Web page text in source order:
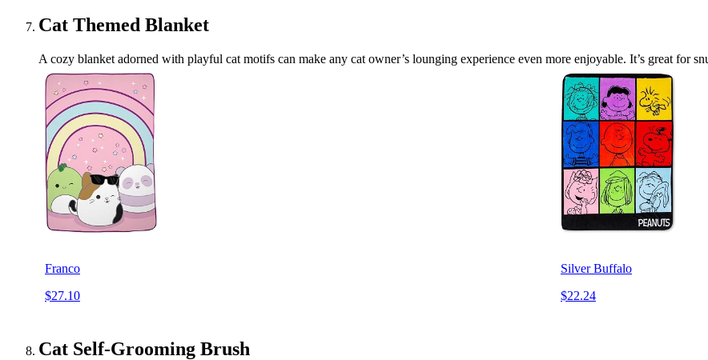
Cat Themed Blanket
A cozy blanket adorned with playful cat motifs can make any cat owner’s lounging experience even more enjoyable. It’s great for
Franco
$27.10
Silver Buffalo
$22.24
Cat Self-Grooming Brush